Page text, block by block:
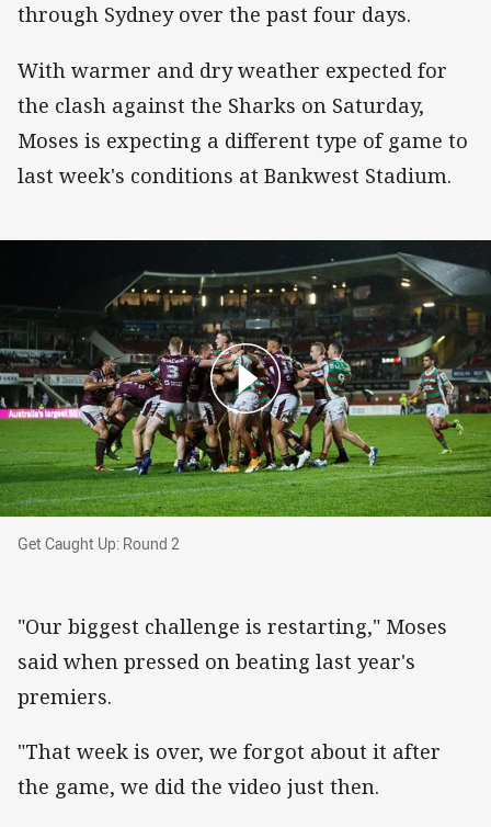
through Sydney over the past four days.
With warmer and dry weather expected for
the clash against the Sharks on Saturday,
Moses is expecting a different type of game to
last week's conditions at Bankwest Stadium.
Get Caught Up: Round 2
Get Caught Up: Round 2
"Our biggest challenge is restarting," Moses
said when pressed on beating last year's
premiers.
"That week is over, we forgot about it after
the game, we did the video just then.